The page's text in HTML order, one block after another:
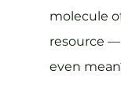
molecule
resource
even